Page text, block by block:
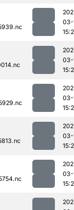
03-
03-
03-
03-
03-